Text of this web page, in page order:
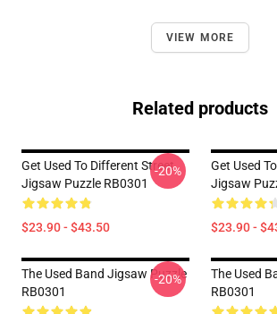
VIEW MORE
Related products
Get Used To Different Street
Jigsaw Puzzle RB0301
$23.90 - $43.50
-20%
Get Used
Jigsaw
$23.90 -
The Used Band Jigsaw Puzzle
RB0301
-20%
The Used
RB0301